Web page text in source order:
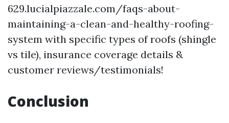
629.lucialpiazzale.com/faqs-about-
maintaining-a-clean-and-healthy-roofing-
system with specific types of roofs (shingle
vs tile), insurance coverage details &
customer reviews/testimonials!
Conclusion